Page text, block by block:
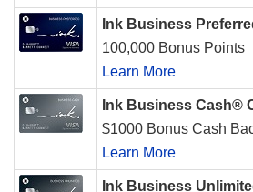
Ink Business
100,000 Bonus Points
Learn More
Ink Business Cash®
$1000 Bonus Cash
Learn More
Ink Business